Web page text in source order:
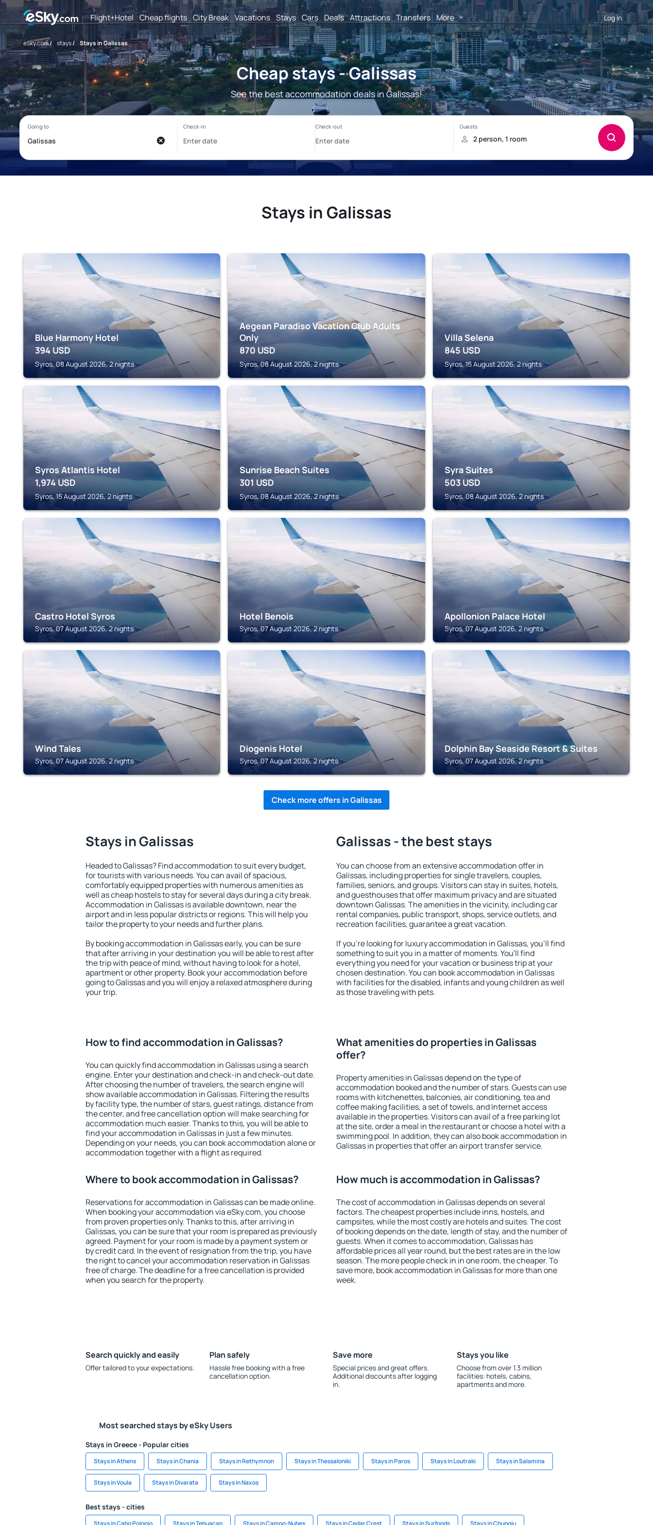
Flight+Hotel Cheap flights City Break Vacations Stays Cars Deals Attractions Transfers More Log in
eSky.com/ stays/ Stays in Galissas
Cheap stays - Galissas
See the best accommodation deals in Galissas!
Stays in Galissas
SYROS
Blue Harmony Hotel
394 USD
Syros, 08 August 2026, 2 nights
SYROS
Aegean Paradiso Vacation Club Adults
Only
870 USD
Syros, 08 August 2026, 2 nights
SYROS
Villa Selena
845 USD
Syros, 15 August 2026, 2 nights
SYROS
Syros Atlantis Hotel
1,974 USD
Syros, 15 August 2026, 2 nights
SYROS
Sunrise Beach Suites
301 USD
Syros, 08 August 2026, 2 nights
SYROS
Syra Suites
503 USD
Syros, 08 August 2026, 2 nights
SYROS
Castro Hotel Syros
Syros, 07 August 2026, 2 nights
SYROS
Hotel Benois
Syros, 07 August 2026, 2 nights
SYROS
Apollonion Palace Hotel
Syros, 07 August 2026, 2 nights
SYROS
Wind Tales
Syros, 07 August 2026, 2 nights
SYROS
Diogenis Hotel
Syros, 07 August 2026, 2 nights
SYROS
Dolphin Bay Seaside Resort & Suites
Syros, 07 August 2026, 2 nights
Check more offers in Galissas
Stays in Galissas
Headed to Galissas? Find accommodation to suit every budget,
for tourists with various needs. You can avail of spacious,
comfortably equipped properties with numerous amenities as
well as cheap hostels to stay for several days during a city break.
Accommodation in Galissas is available downtown, near the
airport and in less popular districts or regions. This will help you
tailor the property to your needs and further plans.
By booking accommodation in Galissas early, you can be sure
that after arriving in your destination you will be able to rest after
the trip with peace of mind, without having to look for a hotel,
apartment or other property. Book your accommodation before
going to Galissas and you will enjoy a relaxed atmosphere during
your trip.
Galissas - the best stays
You can choose from an extensive accommodation offer in
Galissas, including properties for single travelers, couples,
families, seniors, and groups. Visitors can stay in suites, hotels,
and guesthouses that offer maximum privacy and are situated
downtown Galissas. The amenities in the vicinity, including car
rental companies, public transport, shops, service outlets, and
recreation facilities, guarantee a great vacation.
If you're looking for luxury accommodation in Galissas, you'll find
something to suit you in a matter of moments. You'll find
everything you need for your vacation or business trip at your
chosen destination. You can book accommodation in Galissas
with facilities for the disabled, infants and young children as well
as those traveling with pets.
How to find accommodation in Galissas?
You can quickly find accommodation in Galissas using a search
engine. Enter your destination and check-in and check-out date.
After choosing the number of travelers, the search engine will
show available accommodation in Galissas. Filtering the results
by facility type, the number of stars, guest ratings, distance from
the center, and free cancellation option will make searching for
accommodation much easier. Thanks to this, you will be able to
find your accommodation in Galissas in just a few minutes.
Depending on your needs, you can book accommodation alone or
accommodation together with a flight as required.
What amenities do properties in Galissas
offer?
Property amenities in Galissas depend on the type of
accommodation booked and the number of stars. Guests can use
rooms with kitchenettes, balconies, air conditioning, tea and
coffee making facilities, a set of towels, and Internet access
available in the properties. Visitors can avail of a free parking lot
at the site, order a meal in the restaurant or choose a hotel with a
swimming pool. In addition, they can also book accommodation in
Galissas in properties that offer an airport transfer service.
Where to book accommodation in Galissas?
Reservations for accommodation in Galissas can be made online.
When booking your accommodation via eSky.com, you choose
from proven properties only. Thanks to this, after arriving in
Galissas, you can be sure that your room is prepared as previously
agreed. Payment for your room is made by a payment system or
by credit card. In the event of resignation from the trip, you have
the right to cancel your accommodation reservation in Galissas
free of charge. The deadline for a free cancellation is provided
when you search for the property.
How much is accommodation in Galissas?
The cost of accommodation in Galissas depends on several
factors. The cheapest properties include inns, hostels, and
campsites, while the most costly are hotels and suites. The cost
of booking depends on the date, length of stay, and the number of
guests. When it comes to accommodation, Galissas has
affordable prices all year round, but the best rates are in the low
season. The more people check in in one room, the cheaper. To
save more, book accommodation in Galissas for more than one
week.
Search quickly and easily
Offer tailored to your expectations.
Plan safely
Hassle free booking with a free
cancellation option.
Save more
Special prices and great offers.
Additional discounts after logging
in.
Stays you like
Choose from over 1.3 million
facilities: hotels, cabins,
apartments and more.
Most searched stays by eSky Users
Stays in Greece - Popular cities
Stays in Athens Stays in Chania Stays in Rethymnon Stays in Thessaloniki Stays in Paros Stays in Loutraki Stays in Salamina
Stays in Voula Stays in Divarata Stays in Naxos
Best stays - cities
Stays in Cabo Polonio Stays in Tehuacan Stays in Campo-Nubes Stays in Cedar Crest Stays in Surfonds Stays in Chungju